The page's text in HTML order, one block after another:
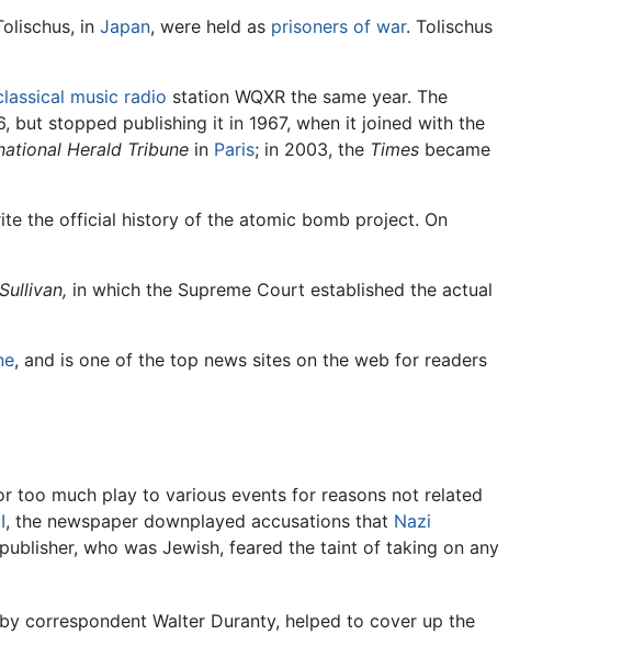
in Japan, were held as prisoners of war. Tolischus
music radio station WQXR the same year. The
but stopped publishing it in 1967, when it joined with the
Herald Tribune in Paris; in 2003, the Times became
the official history of the atomic bomb project. On
in which the Supreme Court established the actual
, and is one of the top news sites on the web for readers
too much play to various events for reasons not related
, the newspaper downplayed accusations that Nazi
who was Jewish, feared the taint of taking on any
by correspondent Walter Duranty, helped to cover up the